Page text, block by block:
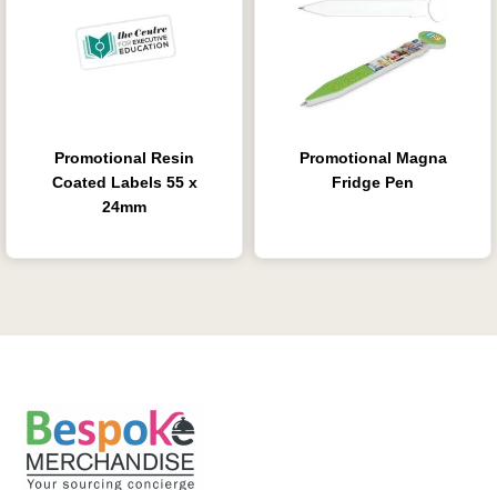
Promotional Resin
Coated Labels 55 x
24mm
Promotional Magna
Fridge Pen